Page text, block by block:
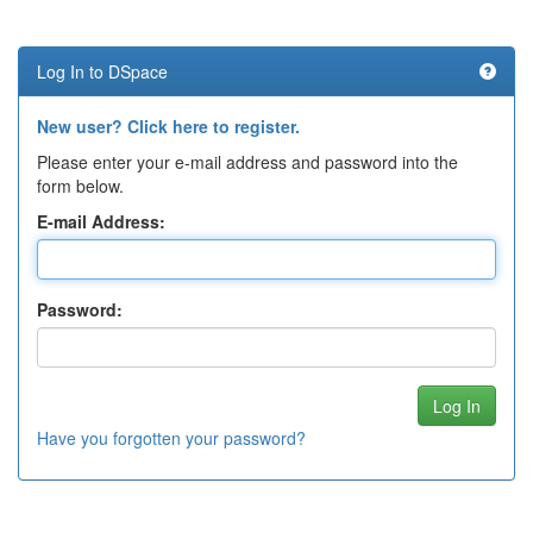
Log In to DSpace
New user? Click here to register.
Please enter your e-mail address and password into the
form below.
E-mail Address:
Password:
Have you forgotten your password?